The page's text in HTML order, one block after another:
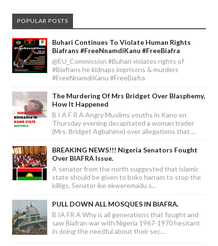
POPULAR POSTS
Buhari Continues To Violate Human Rights
Biafrans #FreeNnamdiKanu #FreeBiafra
@EU_Commission #Buhari violates rights of
#Biafrans he kidnaps imprisons & murders
#FreeNnamdiKanu #FreeBiafra
The Murdering Of Mrs Bridget Over Blasphemy,
How It Happened
B I A F R A Angry Muslims youths in Kano on
Thursday evening decapitated a woman trader
(Mrs. Bridget Agbahime) over allegations that ...
BREAKING NEWS!!! Nigeria Senators Fought
Over BIAFRA Issue.
A senator from the north suggested that islamic
state should be given to boko harram to stop the
killigs, Senator ike ekweremadu s...
PULL DOWN ALL MOSQUES IN BIAFRA.
B IA FR A Why is all generations that fought and
saw Biafran war with Nigeria 1967-1970 hesitant
in doing the needful about their sec...